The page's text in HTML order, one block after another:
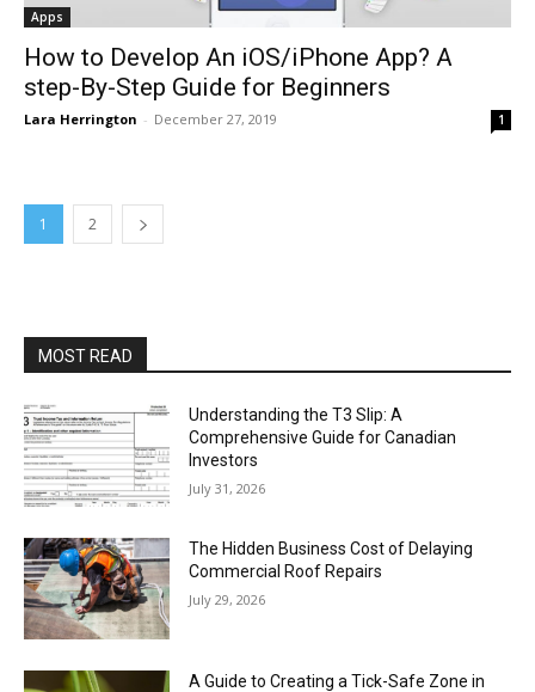
Apps
How to Develop An iOS/iPhone App? A
step-By-Step Guide for Beginners
Lara Herrington - December 27, 2019 1
1 2
MOST READ
Understanding the T3 Slip: A
Comprehensive Guide for Canadian
Investors
July 31, 2026
The Hidden Business Cost of Delaying
Commercial Roof Repairs
July 29, 2026
A Guide to Creating a Tick-Safe Zone in